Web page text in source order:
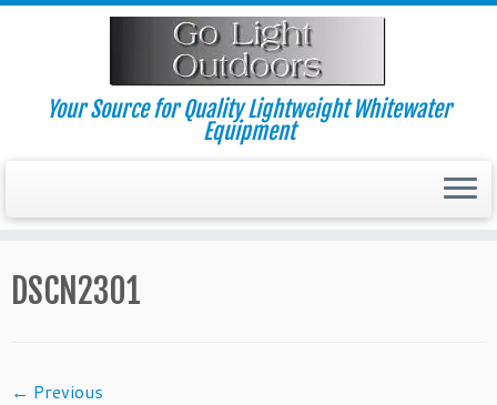
Skip
Your Source for Quality Lightweight Whitewater
Equipment
DSCN2301
← Previous